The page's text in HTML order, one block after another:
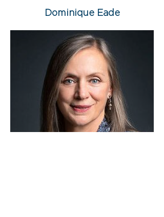
Dominique Eade